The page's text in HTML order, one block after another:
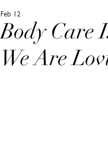
Body Care
We Are
Feb 12